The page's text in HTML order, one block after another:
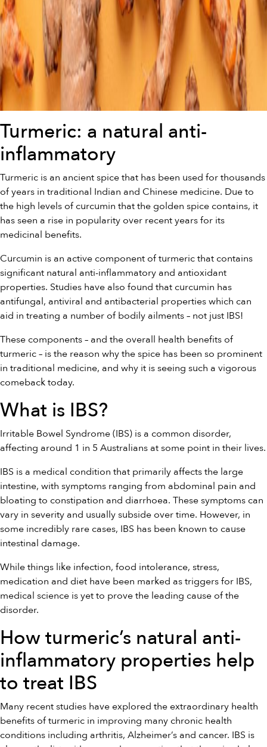
Turmeric: a natural anti-
inflammatory
Turmeric is an ancient spice that has been used for thousands
of years in traditional Indian and Chinese medicine. Due to
the high levels of curcumin that the golden spice contains, it
has seen a rise in popularity over recent years for its
medicinal benefits.
Curcumin is an active component of turmeric that contains
significant natural anti-inflammatory and antioxidant
properties. Studies have also found that curcumin has
antifungal, antiviral and antibacterial properties which can
aid in treating a number of bodily ailments – not just IBS!
These components – and the overall health benefits of
turmeric – is the reason why the spice has been so prominent
in traditional medicine, and why it is seeing such a vigorous
comeback today.
What is IBS?
Irritable Bowel Syndrome (IBS) is a common disorder,
affecting around 1 in 5 Australians at some point in their lives.
IBS is a medical condition that primarily affects the large
intestine, with symptoms ranging from abdominal pain and
bloating to constipation and diarrhoea. These symptoms can
vary in severity and usually subside over time. However, in
some incredibly rare cases, IBS has been known to cause
intestinal damage.
While things like infection, food intolerance, stress,
medication and diet have been marked as triggers for IBS,
medical science is yet to prove the leading cause of the
disorder.
How turmeric’s natural anti-
inflammatory properties help
to treat IBS
Many recent studies have explored the extraordinary health
benefits of turmeric in improving many chronic health
conditions including arthritis, Alzheimer’s and cancer. IBS is